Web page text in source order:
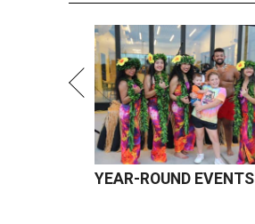
YEAR-ROUND EVENTS